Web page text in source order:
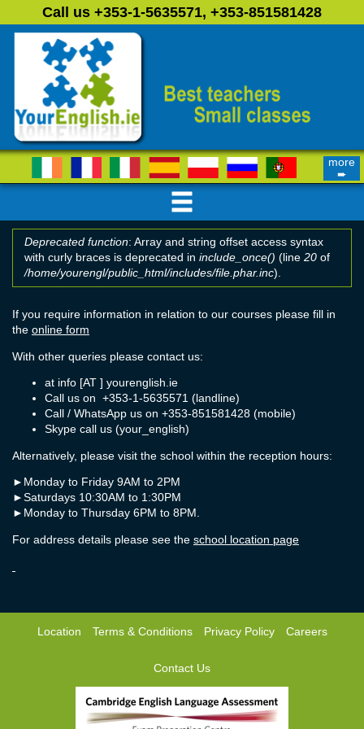
Skip to main content
Call us +353-1-5635571, +353-851581428
more
➨
Error message
Deprecated function: Array and string offset access syntax
with curly braces is deprecated in include_once() (line 20of
/home/yourengl/public_html/includes/file.phar.inc).
If you require information in relation to our courses please fill in
the online form
With other queries please contact us:
at info [AT ] yourenglish.ie
Call us on +353-1-5635571 (landline)
Call / WhatsApp us on +353-851581428 (mobile)
Skype call us (your_english)
Alternatively, please visit the school within the reception hours:
► Monday to Friday 9AM to 2PM
► Saturdays 10:30AM to 1:30PM
► Monday to Thursday 6PM to 8PM.
For address details please see the school location page
Location Terms & Conditions Privacy Policy Careers
Contact Us